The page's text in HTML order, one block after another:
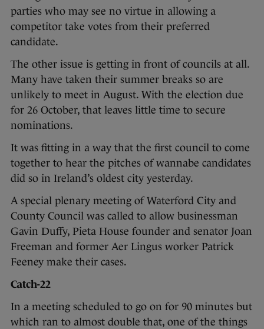
parties who may see no virtue in allowing a
competitor take votes from their preferred
candidate.
The other issue is getting in front of councils at all.
Many have taken their summer breaks so are
unlikely to meet in August. With the election due
for 26 October, that leaves little time to secure
nominations.
It was fitting in a way that the first council to come
together to hear the pitches of wannabe candidates
did so in Ireland’s oldest city yesterday.
A special plenary meeting of Waterford City and
County Council was called to allow businessman
Gavin Duffy, Pieta House founder and senator Joan
Freeman and former Aer Lingus worker Patrick
Feeney make their cases.
Catch-22
In a meeting scheduled to go on for 90 minutes but
which ran to almost double that, one of the things